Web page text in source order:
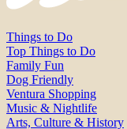
Things to Do
Top Things to Do
Family Fun
Dog Friendly
Ventura Shopping
Music & Nightlife
Arts, Culture & History